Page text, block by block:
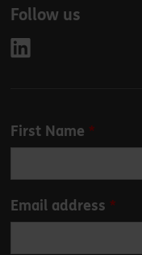
Follow us
Leave
blank
First Name
Email address